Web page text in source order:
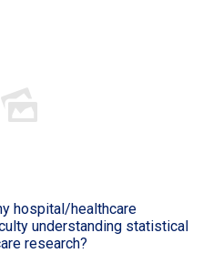
hospital/healthcare
understanding statistical
research?